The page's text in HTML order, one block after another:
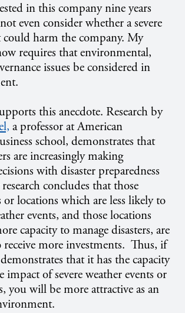
in this company nine years
even consider whether a severe
could harm the company. My
requires that environmental,
issues be considered in
this anecdote. Research by
a professor at American
school, demonstrates that
are increasingly making
with disaster preparedness
concludes that those
locations which are less likely to
events, and those locations
capacity to manage disasters, are
more investments. Thus, if
that it has the capacity
impact of severe weather events or
you will be more attractive as an